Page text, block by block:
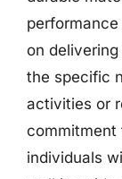
on
the specific
activities or
commitment
individuals